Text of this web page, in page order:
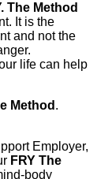
The Method
It is the
and not the
life can help
Method .
Employer,
FRY The
body